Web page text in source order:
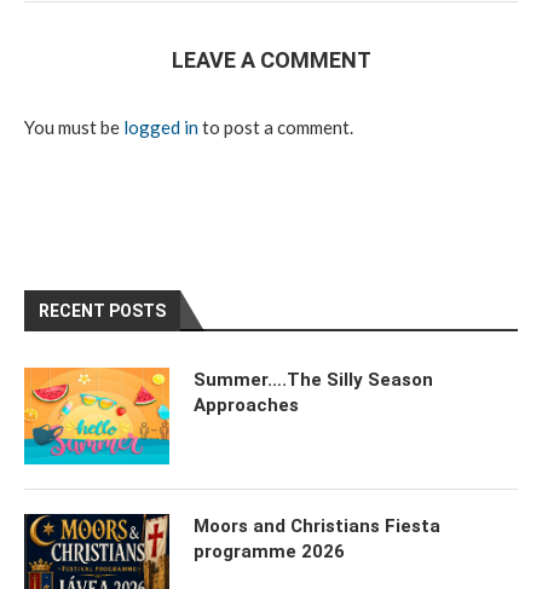
LEAVE A COMMENT
You must be logged into post a comment.
RECENT POSTS
Summer….The Silly Season
Approaches
Moors and Christians Fiesta
programme 2026